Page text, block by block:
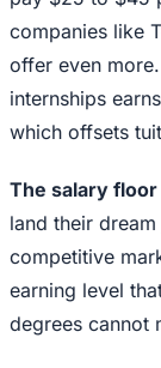
companies like
offer even
internships
which offsets
The salary floor
land their
competitive
earning level
degrees cannot